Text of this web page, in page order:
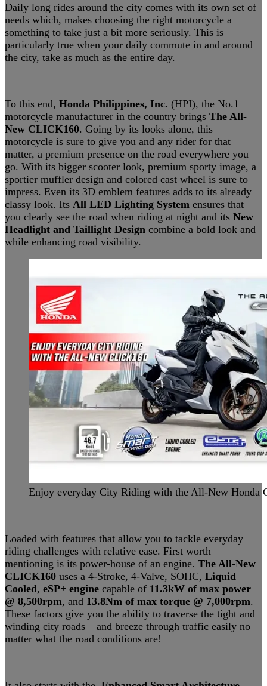
Daily long rides around the city comes with its own set of
needs which, makes choosing the right motorcycle a
something to take just a bit more seriously. This is
particularly true when your daily commute in and around
the city, take as much as the entire day.
To this end, Honda Philippines, Inc. (HPI), the No.1
motorcycle manufacturer in the country brings The All-
New CLICK160. Going by its looks alone, this
motorcycle is sure to give you and any rider for that
matter, a premium presence on the road everywhere you
go. With its bigger scooter look, premium sporty image, a
sportier muffler design and colored cast wheel is sure to
impress. Even its 3D emblem features adds to its already
classy look. Its All LED Lighting System ensures that
you clearly see the road when riding at night and its New
Headlight and Taillight Design combine a bold look and
while enhancing road visibility.
Enjoy everyday City Riding with the All-New Honda
Loaded with features that allow you to tackle everyday
riding challenges with relative ease. First worth
mentioning is its power-house of an engine. The All-New
CLICK160 uses a 4-Stroke, 4-Valve, SOHC, Liquid
Cooled, eSP+ engine capable of 11.3kW of max power
@ 8,500rpm, and 13.8Nm of max torque @ 7,000rpm.
These factors give you the ability to traverse the tight and
winding city roads – and breeze through traffic easily no
matter what the road conditions are!